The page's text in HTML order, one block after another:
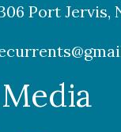
Port Jervis,